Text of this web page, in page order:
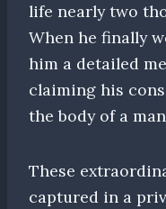
life nearly two
When he finally
him a detailed
claiming his
the body of a
These
captured in a